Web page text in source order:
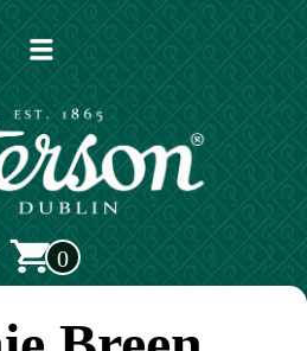
Open
main
0